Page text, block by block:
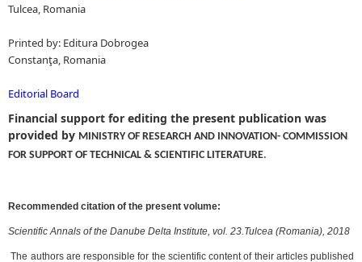
Tulcea, Romania
Printed by: Editura Dobrogea
Constanţa, Romania
Editorial Board
Financial support for editing the present publication was
provided by MINISTRY OF RESEARCH AND INNOVATION- COMMISSION
FOR SUPPORT OF TECHNICAL & SCIENTIFIC LITERATURE.
Recommended citation of the present volume:
Scientific Annals of the Danube Delta Institute, vol. 23.Tulcea (Romania), 2018
The authors are responsible for the scientific content of their articles published